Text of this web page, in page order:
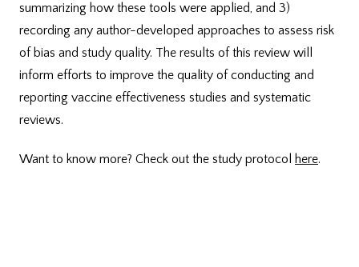
summarizing how these tools were applied, and 3)
recording any author-developed approaches to assess risk
of bias and study quality. The results of this review will
inform efforts to improve the quality of conducting and
reporting vaccine effectiveness studies and systematic
reviews.
Want to know more? Check out the study protocol here.